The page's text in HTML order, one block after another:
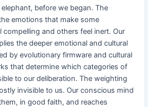
before we began. The
emotions that make some
compelling and others feel inert. Our
the deeper emotional and cultural
by evolutionary firmware and cultural
that determine which categories of
to our deliberation. The weighting
invisible to us. Our conscious mind
in good faith, and reaches